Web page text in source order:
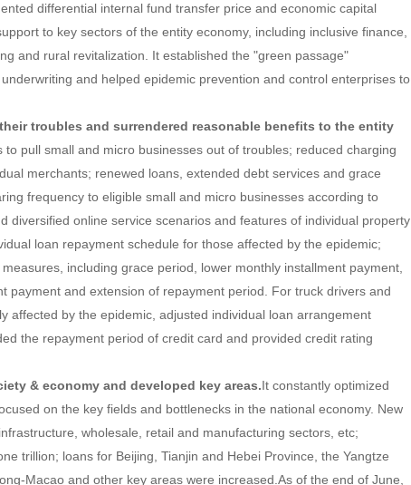
differential internal fund transfer price and economic capital
to key sectors of the entity economy, including inclusive finance,
and rural revitalization. It established the "green passage"
and helped epidemic prevention and control enterprises to
troubles and surrendered reasonable benefits to the entity
to pull small and micro businesses out of troubles; reduced charging
merchants; renewed loans, extended debt services and grace
frequency to eligible small and micro businesses according to
diversified online service scenarios and features of individual property
loan repayment schedule for those affected by the epidemic;
including grace period, lower monthly installment payment,
payment and extension of repayment period. For truck drivers and
affected by the epidemic, adjusted individual loan arrangement
the repayment period of credit card and provided credit rating
& economy and developed key areas.It constantly optimized
on the key fields and bottlenecks in the national economy. New
wholesale, retail and manufacturing sectors, etc;
trillion; loans for Beijing, Tianjin and Hebei Province, the Yangtze
Macao and other key areas were increased.As of the end of June,